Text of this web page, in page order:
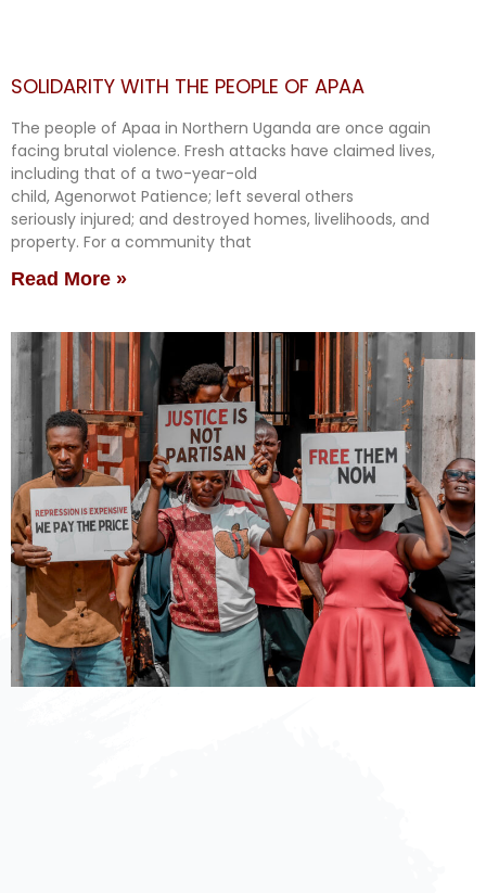
SOLIDARITY WITH THE PEOPLE OF APAA
The people of Apaa in Northern Uganda are once again
facing brutal violence. Fresh attacks have claimed lives,
including that of a two-year-old
child, Agenorwot Patience; left several others
seriously injured; and destroyed homes, livelihoods, and
property. For a community that
Read More »